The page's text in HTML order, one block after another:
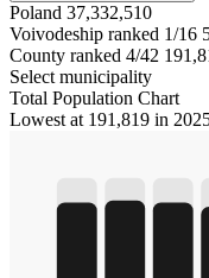
Poland 37,332,510
Voivodeship ranked 1/16
County ranked 4/42
Select municipality
Total Population Chart
Lowest at 191,819 in